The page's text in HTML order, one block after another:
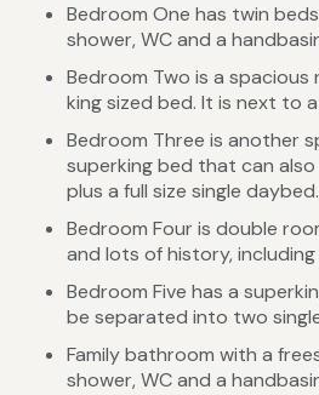
Bedroom One has twin
shower, WC and a
Bedroom Two is a spacious
king sized bed. It is next to
Bedroom Three is another
superking bed that can also
plus a full size single daybed.
Bedroom Four is double
and lots of history,
Bedroom Five has a
be separated into two
Family bathroom with a
shower, WC and a